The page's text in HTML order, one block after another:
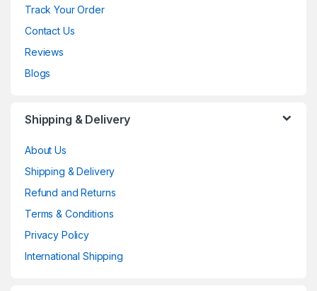
Track Your Order
Contact Us
Reviews
Blogs
Shipping & Delivery
About Us
Shipping & Delivery
Refund and Returns
Terms & Conditions
Privacy Policy
International Shipping